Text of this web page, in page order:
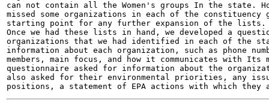
can not contain all the Women's groups In the state.
missed some organizations in each of the
starting point for any further expansion of the lists.
Once we had these lists in hand, we developed a
organizations that we had identified in each of the
information about each organization, such as phone
members, main focus, and how it communicates with
questionnaire asked for information about the
also asked for their environmental priorities, any